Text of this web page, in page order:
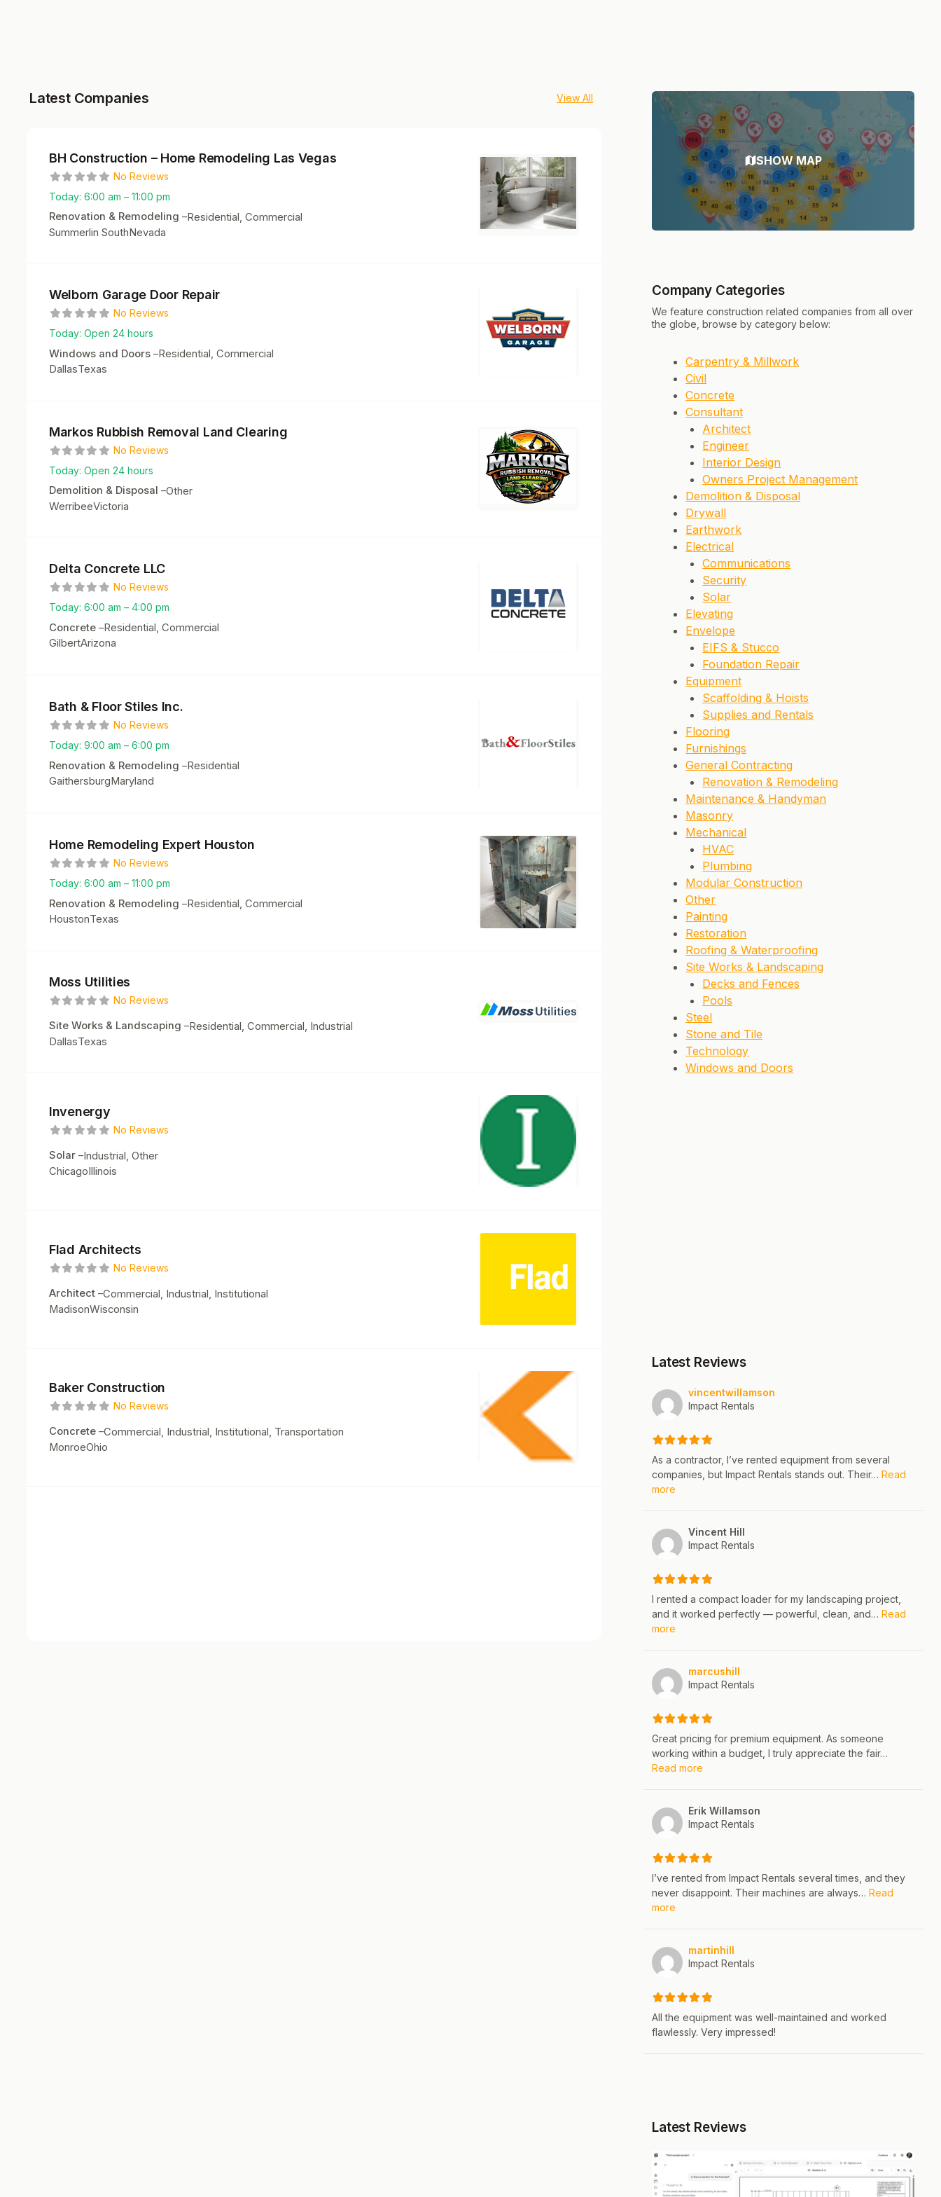
Latest Companies View All
BH Construction – Home Remodeling Las Vegas
No Reviews
Today: 6:00 am – 11:00 pm
Renovation & Remodeling –Residential, Commercial
Summerlin SouthNevada
Welborn Garage Door Repair
No Reviews
Today: Open 24 hours
Windows and Doors –Residential, Commercial
DallasTexas
Markos Rubbish Removal Land Clearing
No Reviews
Today: Open 24 hours
Demolition & Disposal –Other
WerribeeVictoria
Delta Concrete LLC
No Reviews
Today: 6:00 am – 4:00 pm
Concrete –Residential, Commercial
GilbertArizona
Bath & Floor Stiles Inc.
No Reviews
Today: 9:00 am – 6:00 pm
Renovation & Remodeling –Residential
GaithersburgMaryland
Home Remodeling Expert Houston
No Reviews
Today: 6:00 am – 11:00 pm
Renovation & Remodeling –Residential, Commercial
HoustonTexas
Moss Utilities
No Reviews
Site Works & Landscaping –Residential, Commercial, Industrial
DallasTexas
Invenergy
No Reviews
Solar –Industrial, Other
ChicagoIllinois
Flad Architects
No Reviews
Architect –Commercial, Industrial, Institutional
MadisonWisconsin
Baker Construction
No Reviews
Concrete –Commercial, Industrial, Institutional, Transportation
MonroeOhio
SHOW MAP
Company Categories
We feature construction related companies from all over
the globe, browse by category below:
Carpentry & Millwork
Civil
Concrete
Consultant
Architect
Engineer
Interior Design
Owners Project Management
Demolition & Disposal
Drywall
Earthwork
Electrical
Communications
Security
Solar
Elevating
Envelope
EIFS & Stucco
Foundation Repair
Equipment
Scaffolding & Hoists
Supplies and Rentals
Flooring
Furnishings
General Contracting
Renovation & Remodeling
Maintenance & Handyman
Masonry
Mechanical
HVAC
Plumbing
Modular Construction
Other
Painting
Restoration
Roofing & Waterproofing
Site Works & Landscaping
Decks and Fences
Pools
Steel
Stone and Tile
Technology
Windows and Doors
Latest Reviews
vincentwillamson
Impact Rentals
As a contractor, I’ve rented equipment from several
companies, but Impact Rentals stands out. Their…Read
more
Vincent Hill
Impact Rentals
I rented a compact loader for my landscaping project,
and it worked perfectly — powerful, clean, and…Read
more
marcushill
Impact Rentals
Great pricing for premium equipment. As someone
working within a budget, I truly appreciate the fair…
Read more
Erik Willamson
Impact Rentals
I’ve rented from Impact Rentals several times, and they
never disappoint. Their machines are always…Read
more
martinhill
Impact Rentals
All the equipment was well-maintained and worked
flawlessly. Very impressed!
Latest Reviews